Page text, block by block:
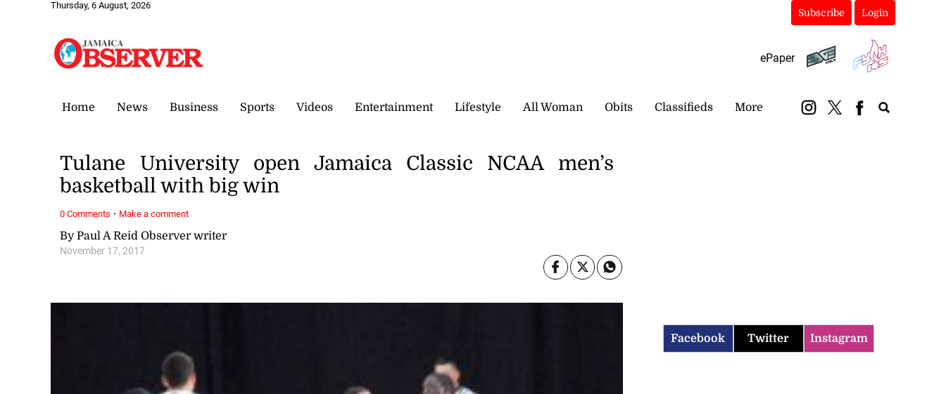
Thursday, 6 August, 2026
Subscribe Login
ePaper
Home News Business Sports Videos Entertainment Lifestyle All Woman Obits Classifieds More
By Paul A Reid Observer writer
November 17, 2017
Tulane University open Jamaica Classic NCAA men’s
basketball with big win
0 Comments · Make a comment
Facebook Twitter Instagram